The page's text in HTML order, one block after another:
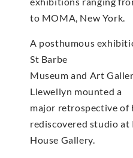
to MOMA, New York.
A posthumous
St Barbe
Museum and Art
Llewellyn mounted a
major retrospective of
rediscovered studio at
House Gallery.